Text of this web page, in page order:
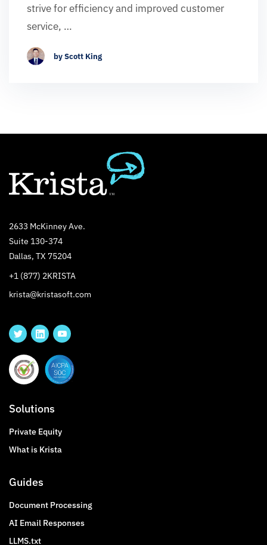
strive for efficiency and improved customer
service, …
by Scott King
2633 McKinney Ave.
Suite 130-374
Dallas, TX 75204
+1 (877) 2KRISTA
krista@kristasoft.com
Solutions
Private Equity
What is Krista
Guides
Document Processing
AI Email Responses
LLMS.txt